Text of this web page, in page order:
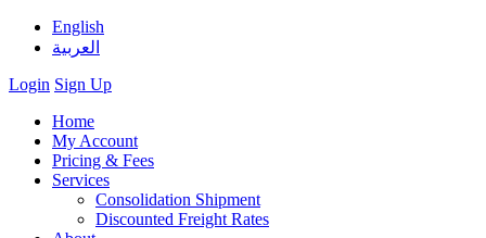
English
العربية
Login Sign Up
Home
My Account
Pricing & Fees
Services
Consolidation Shipment
Discounted Freight Rates